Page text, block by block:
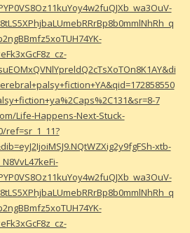
7
Life-Happens-Next-Stuck-
ref=sr_1_11?
xtb-